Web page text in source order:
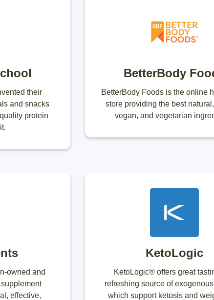
their
and snacks
protein
BetterBody
BetterBody Foods is the online
store providing the best
vegan, and vegetarian
owned and
effective,
KetoLogic
KetoLogic® offers great
refreshing source of
which support ketosis and